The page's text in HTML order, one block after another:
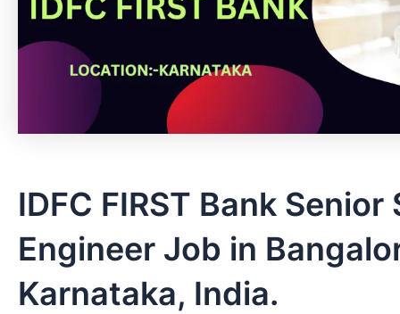
IDFC FIRST Bank
Engineer Job in
Karnataka, India.